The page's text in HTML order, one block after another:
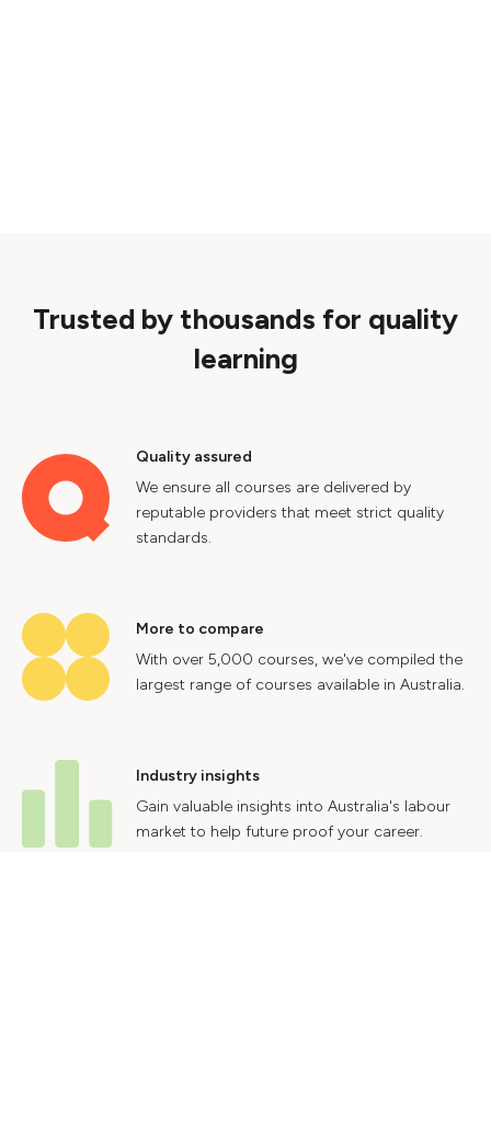
Trusted by thousands for quality
learning
Quality assured
We ensure all courses are delivered by
reputable providers that meet strict quality
standards.
More to compare
With over 5,000 courses, we've compiled the
largest range of courses available in Australia.
Industry insights
Gain valuable insights into Australia's labour
market to help future proof your career.